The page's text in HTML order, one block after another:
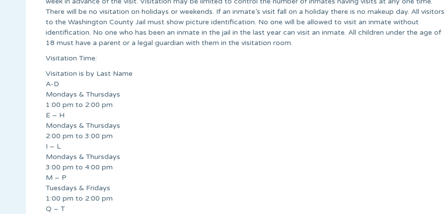
There will be no visitation on holidays or weekends. If an inmate’s visit fall on a holiday there is no makeup day. All visitors
to the Washington County Jail must show picture identification. No one will be allowed to visit an inmate without
identification. No one who has been an inmate in the jail in the last year can visit an inmate. All children under the age of
18 must have a parent or a legal guardian with them in the visitation room.
Visitation Time:
Visitation is by Last Name
A-D
Mondays & Thursdays
1:00 pm to 2:00 pm
E – H
Mondays & Thursdays
2:00 pm to 3:00 pm
I – L
Mondays & Thursdays
3:00 pm to 4:00 pm
M – P
Tuesdays & Fridays
1:00 pm to 2:00 pm
Q – T